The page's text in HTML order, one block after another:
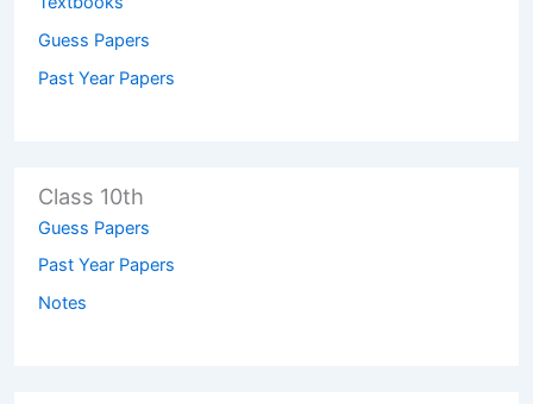
Guess Papers
Past Year Papers
Class 10th
Guess Papers
Past Year Papers
Notes